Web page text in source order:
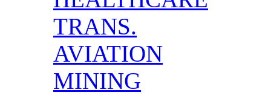
TRANS.
AVIATION
MINING